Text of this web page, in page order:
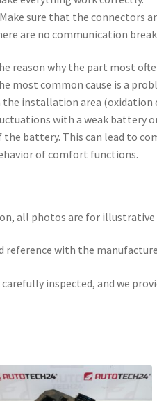
sure that the connectors
are no communication
reason why the part most
most common cause is a
the installation area (oxidation
with a weak battery
the battery. This can lead to
of comfort functions.
all photos are for illustrative
reference with the
inspected, and we